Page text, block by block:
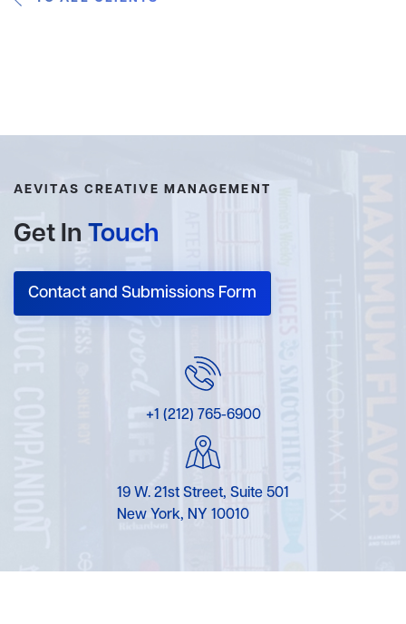
AEVITAS CREATIVE MANAGEMENT
Get In Touch
Contact and Submissions Form
+1 (212) 765-6900
19 W. 21st Street, Suite 501
New York, NY 10010